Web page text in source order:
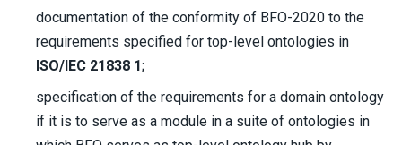
documentation of the conformity of BFO-2020 to the
requirements specified for top-level ontologies in
ISO/IEC 21838 1;
specification of the requirements for a domain ontology
if it is to serve as a module in a suite of ontologies in